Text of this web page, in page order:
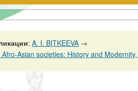
: A. I. BITKEEVA →
Asian societies: History and Modernity, No. 1,28